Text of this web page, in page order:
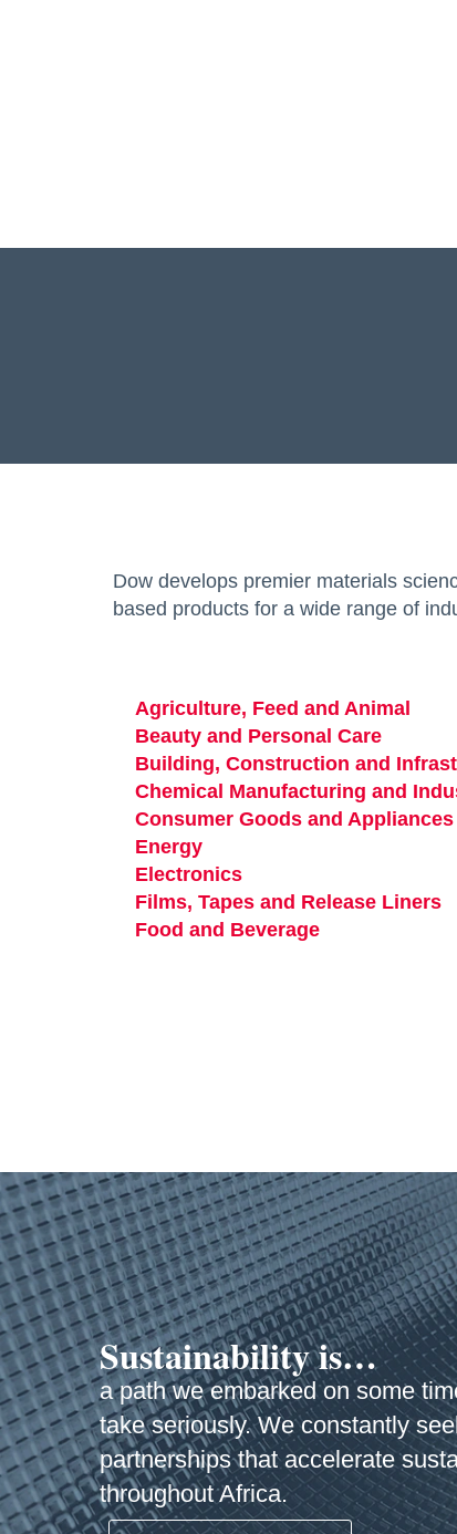
Dow develops premier materials
based products for a wide range of
Agriculture, Feed and Animal
Beauty and Personal Care
Building, Construction and
Chemical Manufacturing and
Consumer Goods and Appliances
Energy
Electronics
Films, Tapes and Release Liners
Food and Beverage
Sustainability is…
a path we embarked on some
take seriously. We constantly
partnerships that accelerate
throughout Africa.